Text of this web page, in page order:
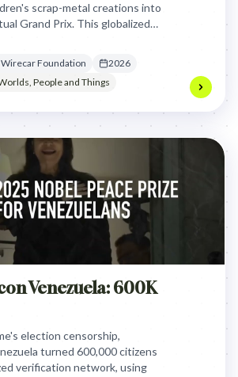
scrap-metal creations into
Grand Prix. This globalized
Foundation
2026
People and Things
Venezuela: 600K
election censorship,
turned 600,000 citizens
verification network, using